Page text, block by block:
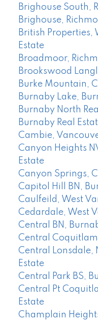
Brighouse South,
Brighouse,
British Properties,
Estate
Broadmoor,
Brookswood
Burke Mountain,
Burnaby Lake,
Burnaby North
Burnaby Real
Cambie,
Canyon Heights
Estate
Canyon Springs,
Capitol Hill BN,
Caulfeild, West
Cedardale, West
Central BN,
Central
Central Lonsdale,
Estate
Central Park BS,
Central Pt
Estate
Champlain